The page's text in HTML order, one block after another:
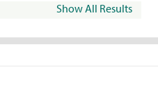
Show All Results